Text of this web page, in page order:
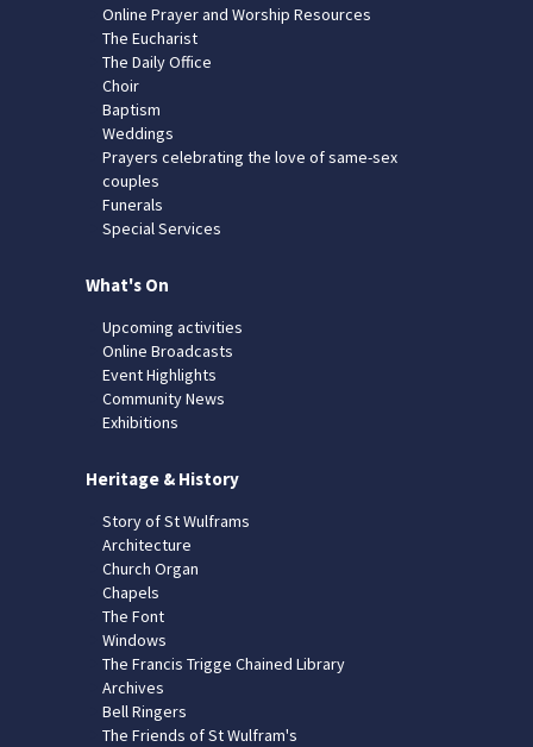
Online Prayer and Worship Resources
The Eucharist
The Daily Office
Choir
Baptism
Weddings
Prayers celebrating the love of same-sex
couples
Funerals
Special Services
What's On
Upcoming activities
Online Broadcasts
Event Highlights
Community News
Exhibitions
Heritage & History
Story of St Wulframs
Architecture
Church Organ
Chapels
The Font
Windows
The Francis Trigge Chained Library
Archives
Bell Ringers
The Friends of St Wulfram's